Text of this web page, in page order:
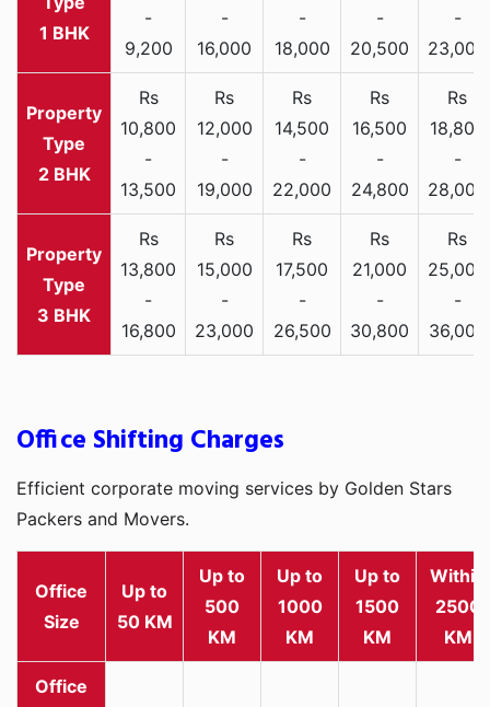
1 BHK
-
9,200
-
16,000
-
18,000
-
20,500
-
23,000
2 BHK
Rs
10,800
-
13,500
Rs
12,000
-
19,000
Rs
14,500
-
22,000
Rs
16,500
-
24,800
Rs
18,800
-
28,000
3 BHK
Rs
13,800
-
16,800
Rs
15,000
-
23,000
Rs
17,500
-
26,500
Rs
21,000
-
30,800
Rs
25,000
-
36,000
Office Shifting Charges
Efficient corporate moving services by Golden Stars
Packers and Movers.
Office
Size
Up to
50 KM
Up to
500
KM
Up to
1000
KM
Up to
1500
KM
Within
2500
KM